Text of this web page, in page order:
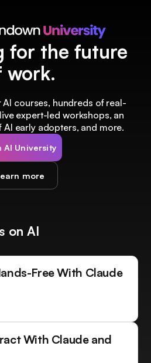
for the future
work.
courses, hundreds of real-
expert-led workshops, an
AI early adopters, and more.
AI University
more
on AI
Free With Claude
With Claude and